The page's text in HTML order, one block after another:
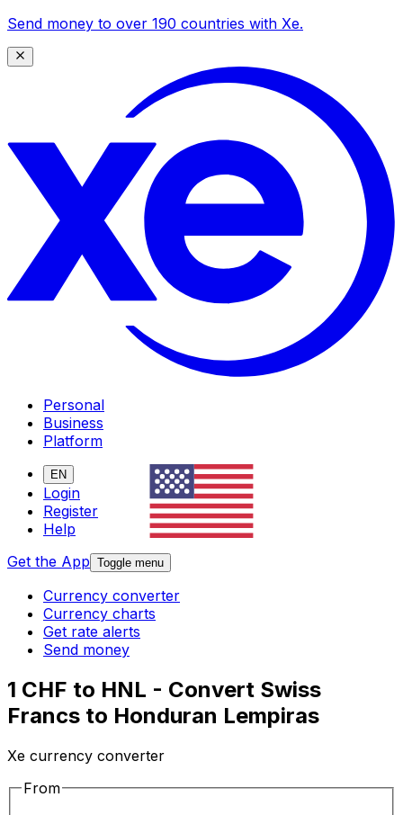
Send money to over 190 countries with Xe.
Personal
Business
Platform
EN
Login
Register
Help
Get the App Toggle menu
Currency converter
Currency charts
Get rate alerts
Send money
1 CHF to HNL - Convert Swiss
Francs to Honduran Lempiras
Xe currency converter
From